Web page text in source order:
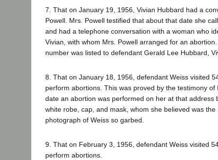
7. That on January 19, 1956, Vivian Hubbard had a
Powell. Mrs. Powell testified that about that date she
and had a telephone conversation with a woman who
Vivian, with whom Mrs. Powell arranged for an
number was listed to defendant Gerald Lee Hubbard,
8. That on January 18, 1956, defendant Weiss visited
perform abortions. This was proved by the testimony of
date an abortion was performed on her at that address
white robe, cap, and mask, whom she believed was
photograph of Weiss so garbed.
9. That on February 3, 1956, defendant Weiss visited
perform abortions.